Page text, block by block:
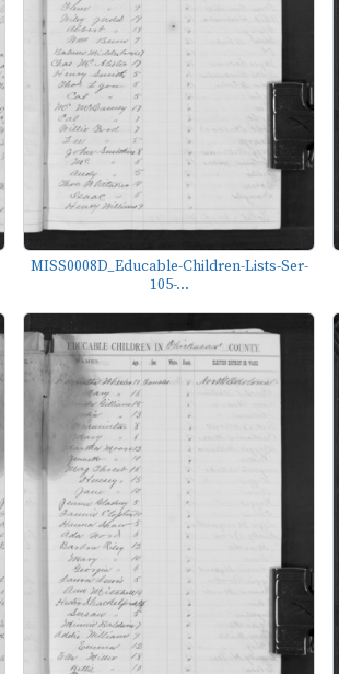
MISS0008D_Educable-Children-Lists-Ser-
105-...